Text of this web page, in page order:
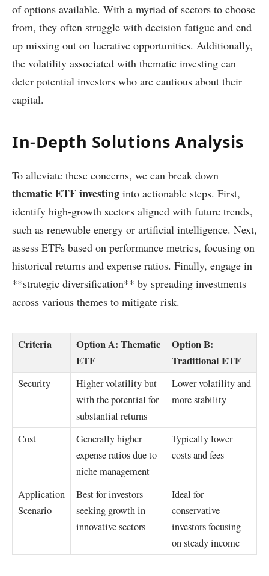
of options available. With a myriad of sectors to choose
from, they often struggle with decision fatigue and end
up missing out on lucrative opportunities. Additionally,
the volatility associated with thematic investing can
deter potential investors who are cautious about their
capital.
In-Depth Solutions Analysis
To alleviate these concerns, we can break down
thematic ETF investing into actionable steps. First,
identify high-growth sectors aligned with future trends,
such as renewable energy or artificial intelligence. Next,
assess ETFs based on performance metrics, focusing on
historical returns and expense ratios. Finally, engage in
**strategic diversification** by spreading investments
across various themes to mitigate risk.
Criteria
Option A: Thematic
ETF
Option B:
Traditional ETF
Security
Higher volatility but
with the potential for
substantial returns
Lower volatility and
more stability
Cost
Generally higher
expense ratios due to
niche management
Typically lower
costs and fees
Application
Scenario
Best for investors
seeking growth in
innovative sectors
Ideal for
conservative
investors focusing
on steady income